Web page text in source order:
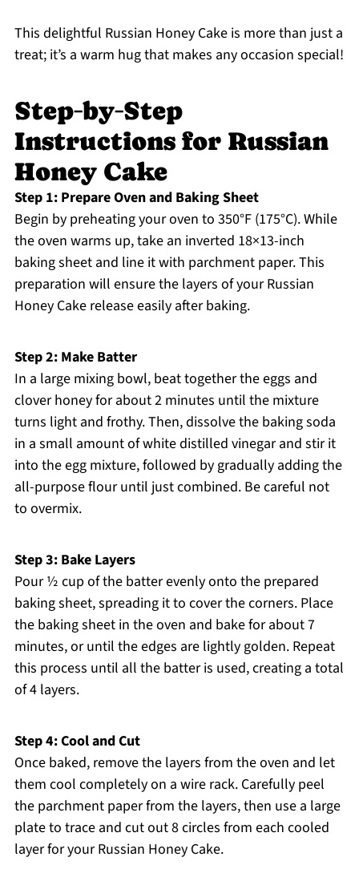
This delightful Russian Honey Cake is more than just a
treat; it’s a warm hug that makes any occasion special!
Step‑by‑Step
Instructions for Russian
Honey Cake
Step 1: Prepare Oven and Baking Sheet
Begin by preheating your oven to 350°F (175°C). While
the oven warms up, take an inverted 18×13-inch
baking sheet and line it with parchment paper. This
preparation will ensure the layers of your Russian
Honey Cake release easily after baking.
Step 2: Make Batter
In a large mixing bowl, beat together the eggs and
clover honey for about 2 minutes until the mixture
turns light and frothy. Then, dissolve the baking soda
in a small amount of white distilled vinegar and stir it
into the egg mixture, followed by gradually adding the
all-purpose flour until just combined. Be careful not
to overmix.
Step 3: Bake Layers
Pour ½ cup of the batter evenly onto the prepared
baking sheet, spreading it to cover the corners. Place
the baking sheet in the oven and bake for about 7
minutes, or until the edges are lightly golden. Repeat
this process until all the batter is used, creating a total
of 4 layers.
Step 4: Cool and Cut
Once baked, remove the layers from the oven and let
them cool completely on a wire rack. Carefully peel
the parchment paper from the layers, then use a large
plate to trace and cut out 8 circles from each cooled
layer for your Russian Honey Cake.